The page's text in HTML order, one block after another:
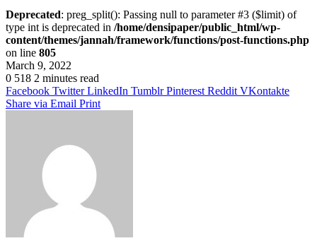
Deprecated: preg_split(): Passing null to parameter #3 ($limit) of
type int is deprecated in /home/densipaper/public_html/wp-
content/themes/jannah/framework/functions/post-functions.php
on line 805
March 9, 2022
0 518 2 minutes read
Facebook Twitter LinkedIn Tumblr Pinterest Reddit VKontakte
Share via Email Print